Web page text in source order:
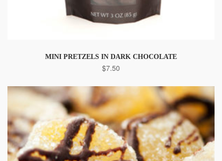
MINI PRETZELS IN DARK CHOCOLATE
$7.50